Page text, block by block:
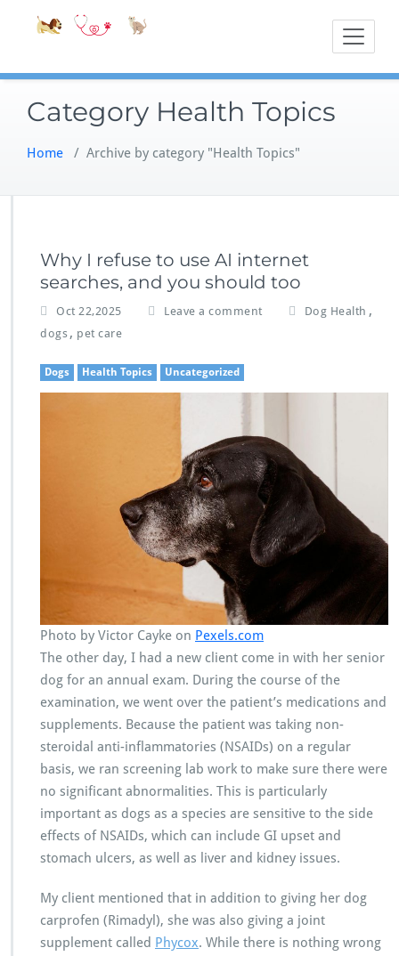
Bite-Sized
Category Health Topics
Home / Archive by category "Health Topics"
Why I refuse to use AI internet
searches, and you should too
Oct 22,2025 Leave a comment Dog Health ,
dogs , pet care
Dogs Health Topics Uncategorized
Photo by Victor Cayke on Pexels.com
The other day, I had a new client come in with her senior
dog for an annual exam. During the course of the
examination, we went over the patient’s medications and
supplements. Because the patient was taking non-
steroidal anti-inflammatories (NSAIDs) on a regular
basis, we ran screening lab work to make sure there were
no significant abnormalities. This is particularly
important as dogs as a species are sensitive to the side
effects of NSAIDs, which can include GI upset and
stomach ulcers, as well as liver and kidney issues.
My client mentioned that in addition to giving her dog
carprofen (Rimadyl), she was also giving a joint
supplement called Phycox. While there is nothing wrong